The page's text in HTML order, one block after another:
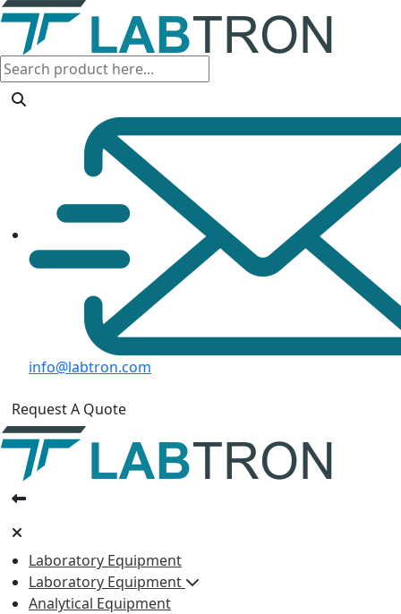
info@labtron.com
Request A Quote
Laboratory Equipment
Laboratory Equipment
Analytical Equipment